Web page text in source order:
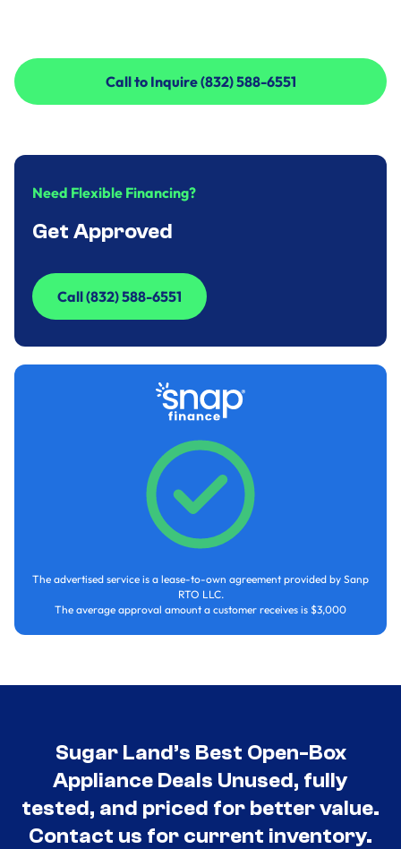
Call to Inquire (832) 588-6551
Call to Inquire (832) 588-6551
Need Flexible Financing?
Get Approved
Call (832) 588-6551
Call (832) 588-6551
The advertised service is a lease-to-own agreement provided by Sanp
RTO LLC.
The average approval amount a customer receives is $3,000
Sugar Land’s Best Open-Box
Appliance Deals Unused, fully
tested, and priced for better value.
Contact us for current inventory.